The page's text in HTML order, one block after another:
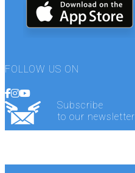
FOLLOW US ON
Subscribe
to our newsletter